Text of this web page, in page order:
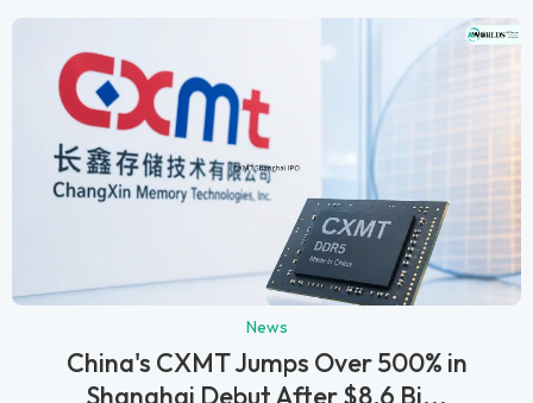
News
China's CXMT Jumps Over 500% in
Shanghai Debut After $8.6 Bi...